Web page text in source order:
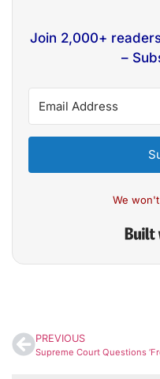
Join 2,000+
–
We
PREVIOUS